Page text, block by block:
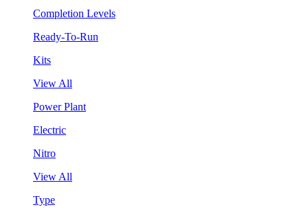
Completion Levels
Ready-To-Run
Kits
View All
Power Plant
Electric
Nitro
View All
Type